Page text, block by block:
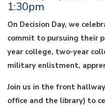
1:30pm
On Decision Day, we
commit to pursuing their
year college, two-year
military enlistment,
Join us in the front
office and the library) to